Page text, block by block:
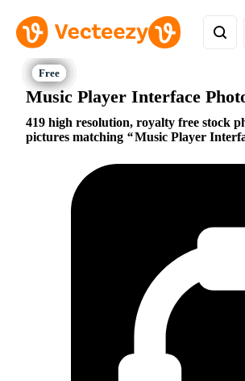
Music Player Interface
419 high resolution, royalty free stock
pictures matching
Music Player